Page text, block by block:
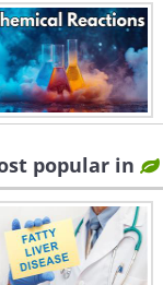
popular in